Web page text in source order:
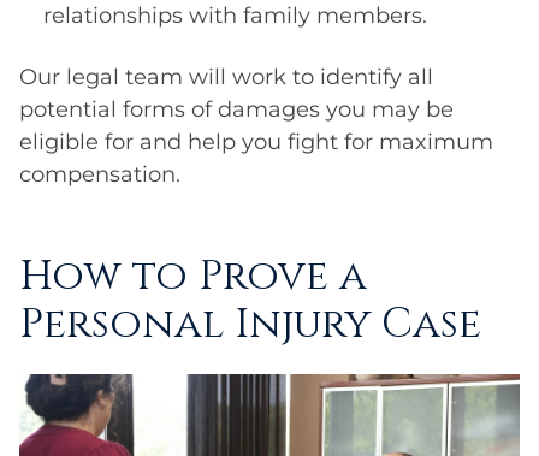
relationships with family members.
Our legal team will work to identify all
potential forms of damages you may be
eligible for and help you fight for maximum
compensation.
How to Prove a
Personal Injury Case